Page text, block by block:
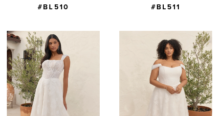
#BL510 #BL511